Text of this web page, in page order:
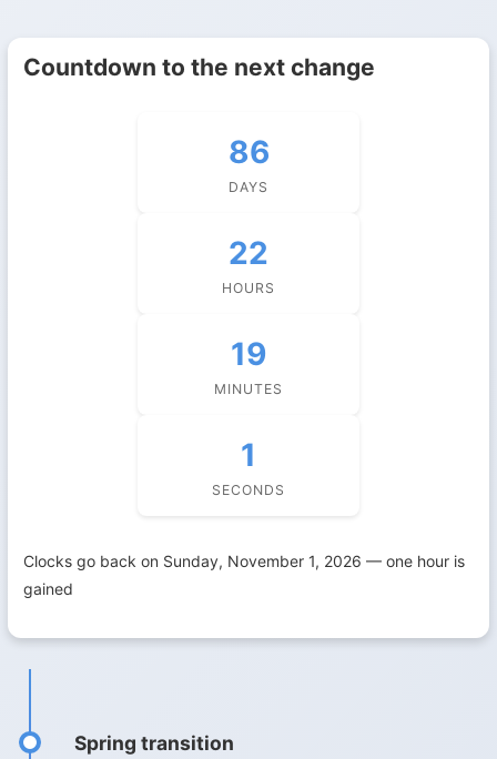
Countdown to the next change
86
DAYS
22
HOURS
19
MINUTES
0
SECONDS
Clocks go back on Sunday, November 1, 2026 — one hour is
gained
Spring transition